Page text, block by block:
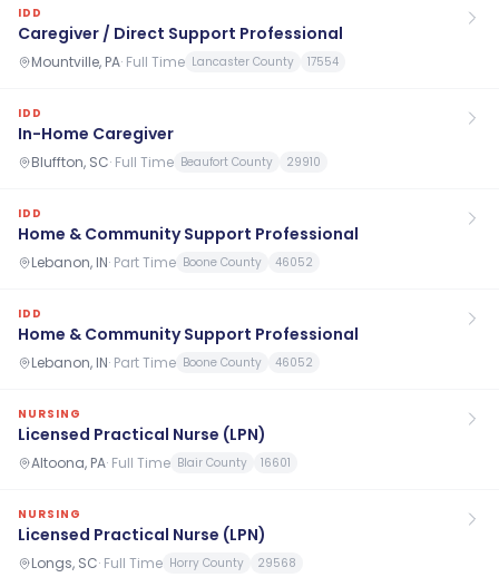
IDD
Caregiver / Direct Support Professional
Mountville, PA· Full Time Lancaster County 17554
IDD
In-Home Caregiver
Bluffton, SC· Full Time Beaufort County 29910
IDD
Home & Community Support Professional
Lebanon, IN· Part Time Boone County 46052
IDD
Home & Community Support Professional
Lebanon, IN· Part Time Boone County 46052
NURSING
Licensed Practical Nurse (LPN)
Altoona, PA· Full Time Blair County 16601
NURSING
Licensed Practical Nurse (LPN)
Longs, SC· Full Time Horry County 29568